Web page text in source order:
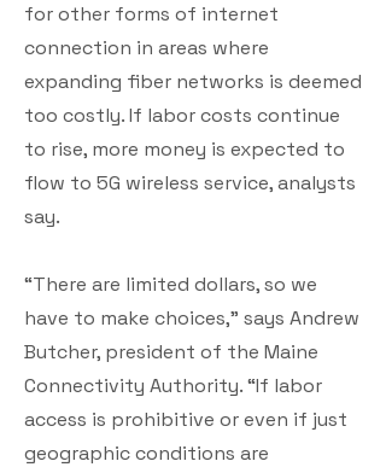
for other forms of internet
connection in areas where
expanding fiber networks is deemed
too costly. If labor costs continue
to rise, more money is expected to
flow to 5G wireless service, analysts
say.
“There are limited dollars, so we
have to make choices,” says Andrew
Butcher, president of the Maine
Connectivity Authority. “If labor
access is prohibitive or even if just
geographic conditions are